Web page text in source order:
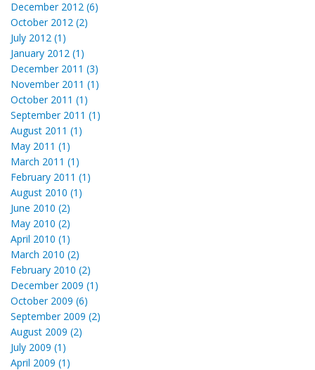
December 2012 (6)
October 2012 (2)
July 2012 (1)
January 2012 (1)
December 2011 (3)
November 2011 (1)
October 2011 (1)
September 2011 (1)
August 2011 (1)
May 2011 (1)
March 2011 (1)
February 2011 (1)
August 2010 (1)
June 2010 (2)
May 2010 (2)
April 2010 (1)
March 2010 (2)
February 2010 (2)
December 2009 (1)
October 2009 (6)
September 2009 (2)
August 2009 (2)
July 2009 (1)
April 2009 (1)